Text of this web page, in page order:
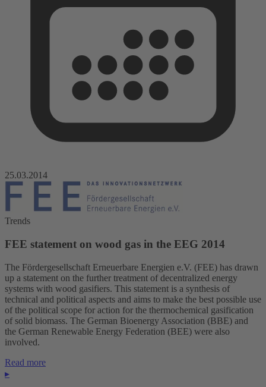
25.03.2014
Trends
FEE statement on wood gas in the EEG 2014
The Fördergesellschaft Erneuerbare Energien e.V. (FEE) has drawn
up a statement on the further treatment of decentralized energy
systems with wood gasifiers. This statement is a synthesis of
technical and political aspects and aims to make the best possible use
of the political scope for action for the thermochemical gasification
of solid biomass. The German Bioenergy Association (BBE) and
the German Renewable Energy Federation (BEE) were also
involved.
Read more
▸